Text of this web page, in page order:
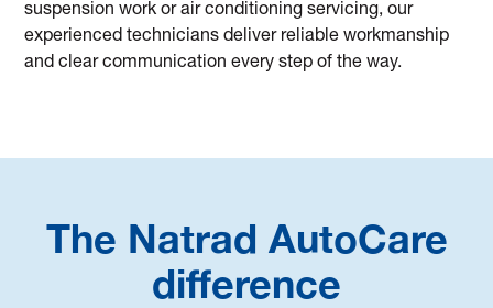
suspension work or air conditioning servicing, our
experienced technicians deliver reliable workmanship
and clear communication every step of the way.
The Natrad AutoCare
difference